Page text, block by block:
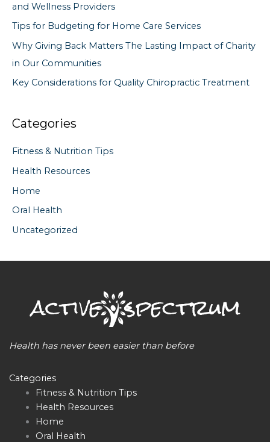
rand Wellness Providers
Tips for Budgeting for Home Care Services
Why Giving Back Matters The Lasting Impact of Charity
in Our Communities
Key Considerations for Quality Chiropractic Treatment
Categories
Fitness & Nutrition Tips
Health Resources
Home
Oral Health
Uncategorized
Health has never been easier than before
Categories
Fitness & Nutrition Tips
Health Resources
Home
Oral Health